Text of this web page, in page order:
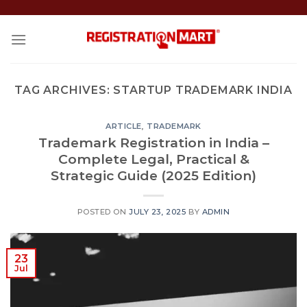
content
TAG ARCHIVES: STARTUP TRADEMARK INDIA
ARTICLE, TRADEMARK
Trademark Registration in India –
Complete Legal, Practical &
Strategic Guide (2025 Edition)
POSTED ONJULY 23, 2025 BY ADMIN
23
Jul